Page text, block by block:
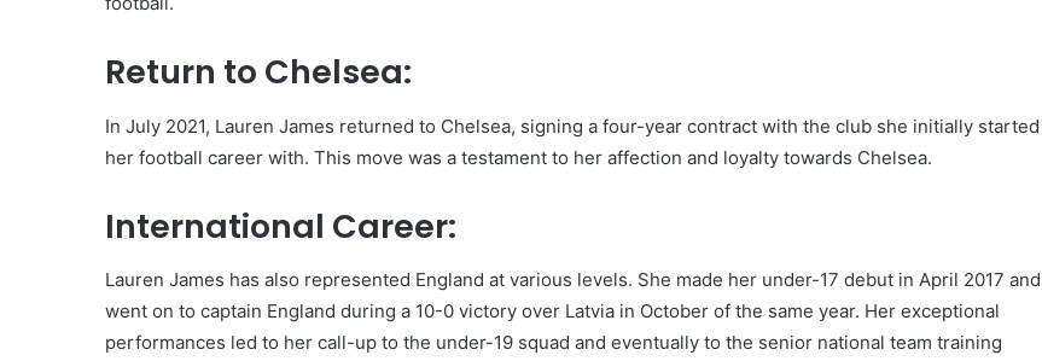
Return to Chelsea:
In July 2021, Lauren James returned to Chelsea, signing a four-year contract with the club she initially started
her football career with. This move was a testament to her affection and loyalty towards Chelsea.
International Career:
Lauren James has also represented England at various levels. She made her under-17 debut in April 2017 and
went on to captain England during a 10-0 victory over Latvia in October of the same year. Her exceptional
performances led to her call-up to the under-19 squad and eventually to the senior national team training